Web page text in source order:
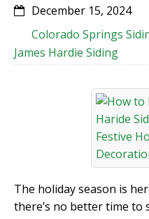
December 15, 2024
Colorado Springs
James Hardie Siding
The holiday season is
there’s no better time to